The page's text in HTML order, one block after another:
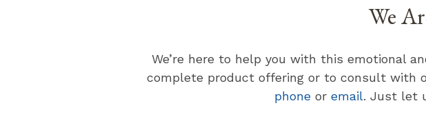
We
We’re here to help you with this emotional
complete product offering or to consult with
phoneor email. Just let